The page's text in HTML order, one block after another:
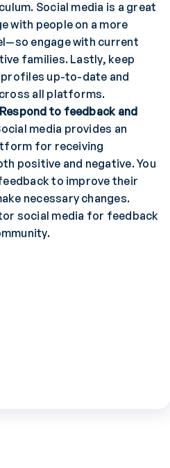
Social media is a great
with people on a more
engage with current
families. Lastly, keep
profiles up-to-date and
all platforms.
to feedback and
media provides an
for receiving
positive and negative. You
to improve their
necessary changes.
social media for feedback